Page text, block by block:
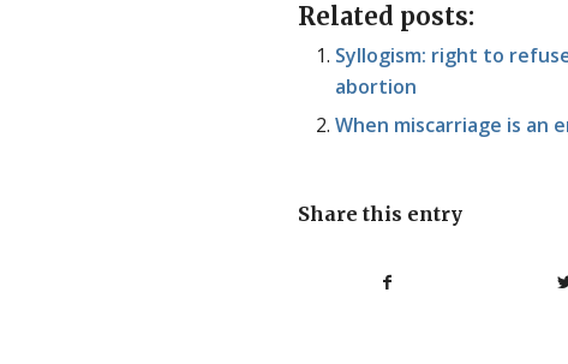
Related posts:
Syllogism: right to
abortion
When miscarriage is an
Share this entry